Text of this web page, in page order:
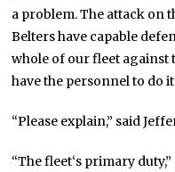
a problem. The attack on
Belters have capable
whole of our fleet against
have the personnel to do
“Please explain,” said
“The fleet‘s primary